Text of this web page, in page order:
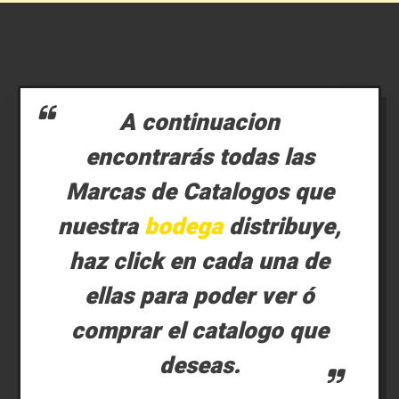
A continuacion
encontrarás todas las
Marcas de Catalogos que
nuestrabodegadistribuye,
haz click en cada una de
ellas para poder ver ó
comprar el catalogo que
deseas.